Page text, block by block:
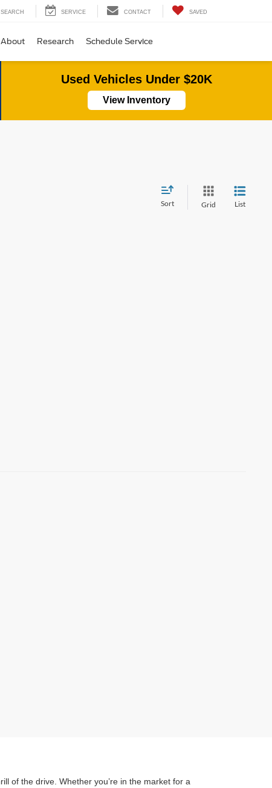
SEARCH SERVICE CONTACT SAVED
About Research Schedule Service
Used Vehicles Under $20K
View Inventory
Sort Grid List
of the drive. Whether you’re in the market for a